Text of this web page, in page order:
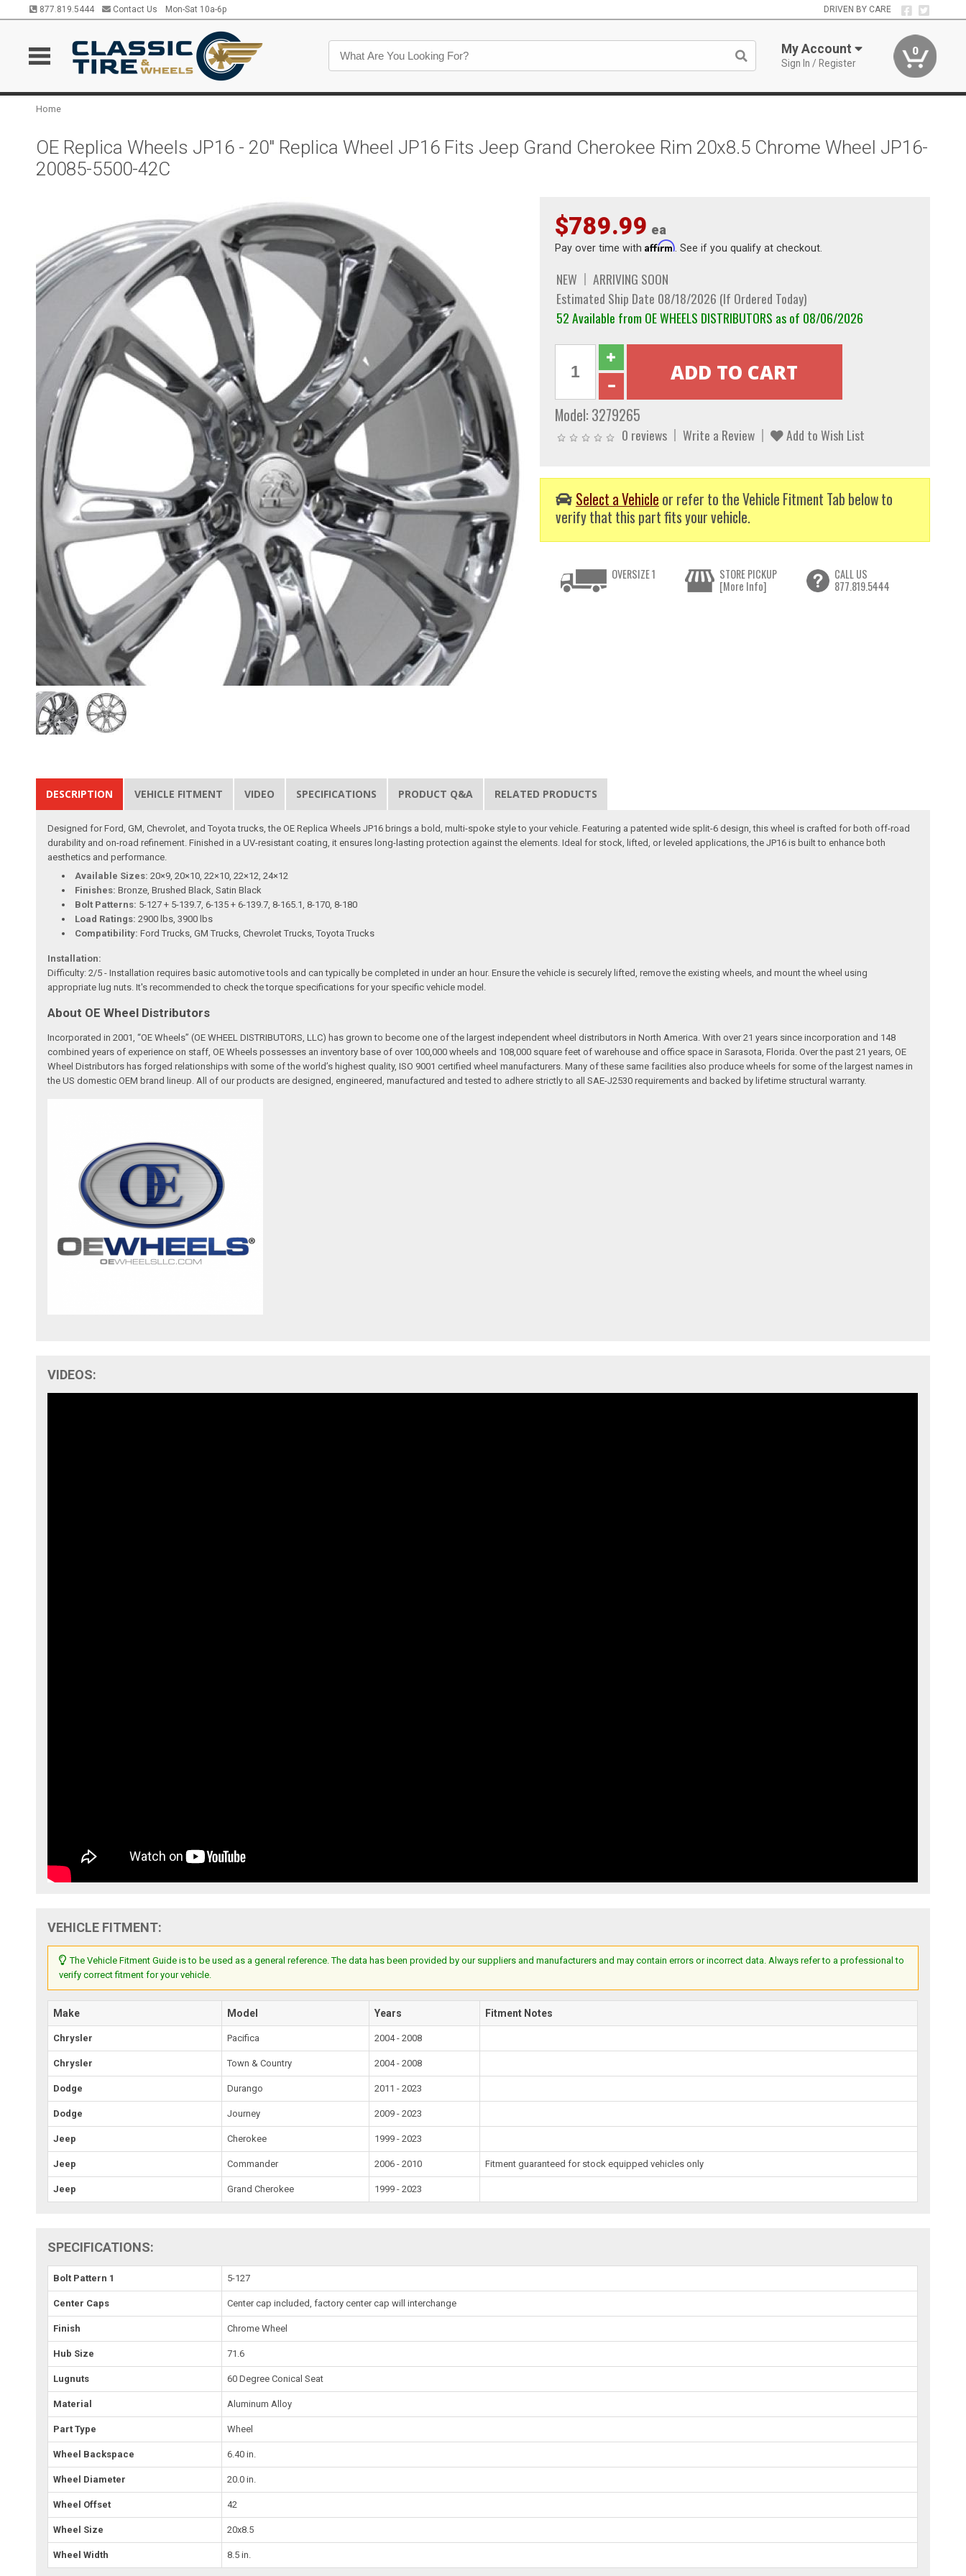
877.819.5444 Contact Us Mon-Sat 10a-6p DRIVEN BY CARE
My Account
Sign In / Register
0
Home
OE Replica Wheels JP16 - 20" Replica Wheel JP16 Fits Jeep Grand Cherokee Rim 20x8.5 Chrome Wheel JP16-
20085-5500-42C
$789.99 ea
Pay over time with Affirm. See if you qualify at checkout.
NEW
ARRIVING SOON
Estimated Ship Date 08/18/2026 (If Ordered Today)
52 Available from OE WHEELS DISTRIBUTORS as of 08/06/2026
Model: 3279265
0 reviews Write a Review Add to Wish List
Select a Vehicle or refer to the Vehicle Fitment Tab below to
verify that this part fits your vehicle.
OVERSIZE 1
STORE PICKUP
[More Info]
CALL US
877.819.5444
DESCRIPTION VEHICLE FITMENT VIDEO SPECIFICATIONS PRODUCT Q&A RELATED PRODUCTS
Designed for Ford, GM, Chevrolet, and Toyota trucks, the OE Replica Wheels JP16 brings a bold, multi-spoke style to your vehicle. Featuring a patented wide split-6 design, this wheel is crafted for both off-road
durability and on-road refinement. Finished in a UV-resistant coating, it ensures long-lasting protection against the elements. Ideal for stock, lifted, or leveled applications, the JP16 is built to enhance both
aesthetics and performance.
Available Sizes: 20×9, 20×10, 22×10, 22×12, 24×12
Finishes: Bronze, Brushed Black, Satin Black
Bolt Patterns: 5-127 + 5-139.7, 6-135 + 6-139.7, 8-165.1, 8-170, 8-180
Load Ratings: 2900 lbs, 3900 lbs
Compatibility: Ford Trucks, GM Trucks, Chevrolet Trucks, Toyota Trucks
Installation:
Difficulty: 2/5 - Installation requires basic automotive tools and can typically be completed in under an hour. Ensure the vehicle is securely lifted, remove the existing wheels, and mount the wheel using
appropriate lug nuts. It's recommended to check the torque specifications for your specific vehicle model.
About OE Wheel Distributors
Incorporated in 2001, “OE Wheels” (OE WHEEL DISTRIBUTORS, LLC) has grown to become one of the largest independent wheel distributors in North America. With over 21 years since incorporation and 148
combined years of experience on staff, OE Wheels possesses an inventory base of over 100,000 wheels and 108,000 square feet of warehouse and office space in Sarasota, Florida. Over the past 21 years, OE
Wheel Distributors has forged relationships with some of the world’s highest quality, ISO 9001 certified wheel manufacturers. Many of these same facilities also produce wheels for some of the largest names in
the US domestic OEM brand lineup. All of our products are designed, engineered, manufactured and tested to adhere strictly to all SAE-J2530 requirements and backed by lifetime structural warranty.
VIDEOS:
VEHICLE FITMENT:
The Vehicle Fitment Guide is to be used as a general reference. The data has been provided by our suppliers and manufacturers and may contain errors or incorrect data. Always refer to a professional to
verify correct fitment for your vehicle.
Make Model Years Fitment Notes
Chrysler Pacifica 2004 - 2008
Chrysler Town & Country 2004 - 2008
Dodge Durango 2011 - 2023
Dodge Journey 2009 - 2023
Jeep Cherokee 1999 - 2023
Jeep Commander 2006 - 2010 Fitment guaranteed for stock equipped vehicles only
Jeep Grand Cherokee 1999 - 2023
SPECIFICATIONS:
Bolt Pattern 1 5-127
Center Caps Center cap included, factory center cap will interchange
Finish Chrome Wheel
Hub Size 71.6
Lugnuts 60 Degree Conical Seat
Material Aluminum Alloy
Part Type Wheel
Wheel Backspace 6.40 in.
Wheel Diameter 20.0 in.
Wheel Offset 42
Wheel Size 20x8.5
Wheel Width 8.5 in.